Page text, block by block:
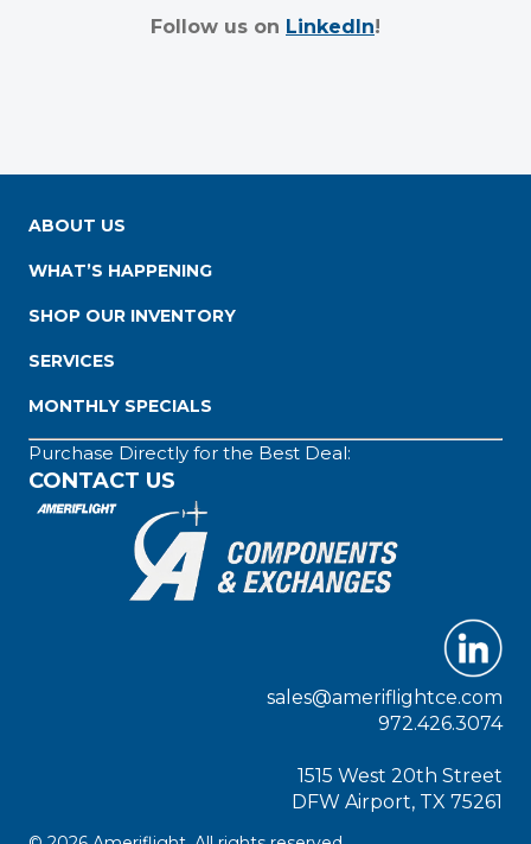
Follow us on LinkedIn!
ABOUT US
WHAT’S HAPPENING
SHOP OUR INVENTORY
SERVICES
MONTHLY SPECIALS
Purchase Directly for the Best Deal:
CONTACT US
sales@ameriflightce.com
972.426.3074
1515 West 20th Street
DFW Airport, TX 75261